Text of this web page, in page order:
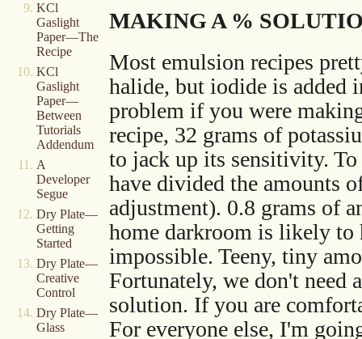
KCl
Gaslight
Paper—The
Recipe
KCl
Gaslight
Paper—
Between
Tutorials
Addendum
A
Developer
Segue
Dry Plate—
Getting
Started
Dry Plate—
Creative
Control
Dry Plate—
Glass
MAKING A %
Most emulsion recipes
halide, but iodide is added
problem if you were
recipe, 32 grams of
to jack up its sensitivity. To
have divided the amounts
adjustment). 0.8 grams of
home darkroom is likely to
impossible. Teeny, tiny
Fortunately, we don't need
solution. If you are
For everyone else, I'm